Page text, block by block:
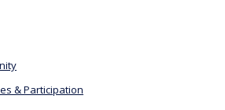
& Participation